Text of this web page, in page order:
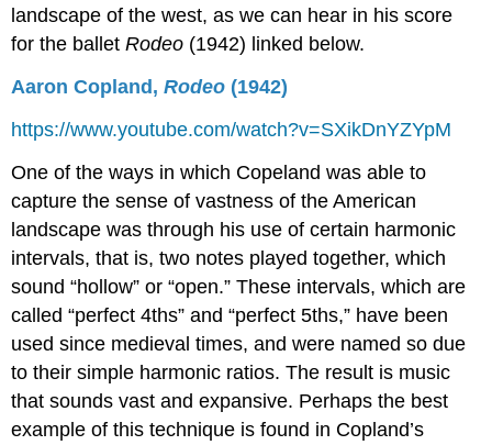
landscape of the west, as we can hear in his score
for the balletRodeo (1942) linked below.
Aaron Copland,Rodeo (1942)
https://www.youtube.com/watch?v=SXikDnYZYpM
One of the ways in which Copeland was able to
capture the sense of vastness of the American
landscape was through his use of certain harmonic
intervals, that is, two notes played together, which
sound “hollow” or “open.” These intervals, which are
called “perfect 4ths” and “perfect 5ths,” have been
used since medieval times, and were named so due
to their simple harmonic ratios. The result is music
that sounds vast and expansive. Perhaps the best
example of this technique is found in Copland’s